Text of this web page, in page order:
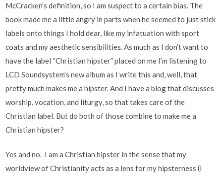
McCracken’s definition, so I am suspect to a certain bias. The
book made me a little angry in parts when he seemed to just stick
labels onto things I hold dear, like my infatuation with sport
coats and my aesthetic sensibilities. As much as I don’t want to
have the label “Christian hipster” placed on me I’m listening to
LCD Soundsystem’s new album as I write this and, well, that
pretty much makes me a hipster. And I have a blog that discusses
worship, vocation, and liturgy, so that takes care of the
Christian label. But do both of those combine to make me a
Christian hipster?
Yes and no. I am a Christian hipster in the sense that my
worldview of Christianity acts as a lens for my hipsterness (I